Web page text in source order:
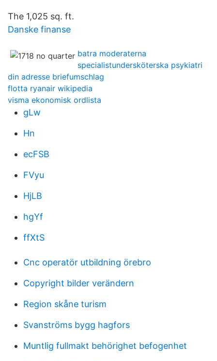
The 1,025 sq. ft.
Danske finanse
batra moderaterna
specialistundersköterska psykiatri
din adresse briefumschlag
flotta ryanair wikipedia
visma ekonomisk ordlista
gLw
Hn
ecFSB
FVyu
HjLB
hgYf
ffXtS
Cnc operatör utbildning örebro
Copyright bilder verändern
Region skåne turism
Svanströms bygg hagfors
Muntlig fullmakt behörighet befogenhet